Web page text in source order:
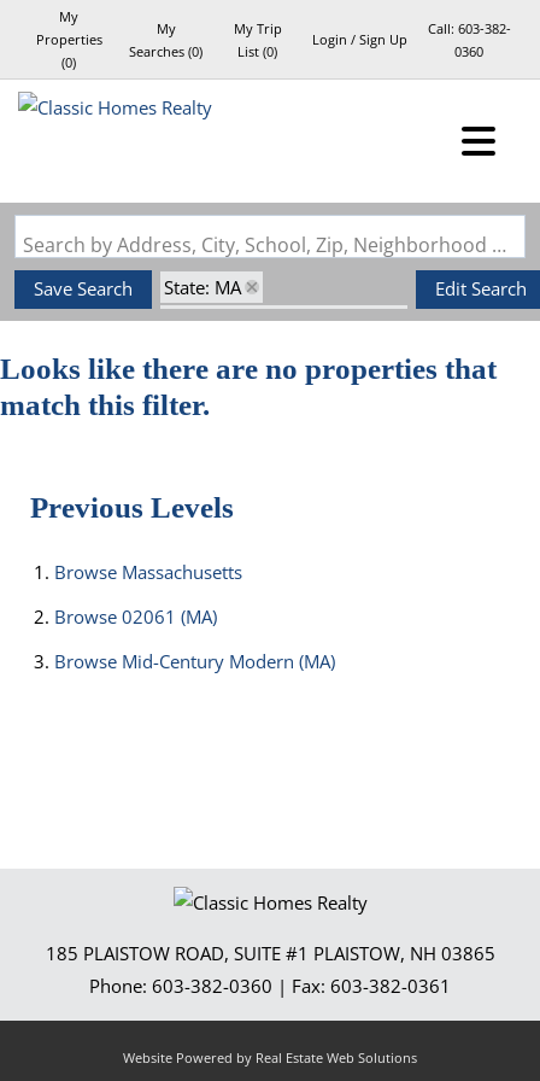
My
Properties
(0)
My
Searches (0)
My Trip
List (0)
Login / Sign Up
Call: 603-382-
0360
Search by Address, City, School, Zip, Neighborhood or #MLS
Save Search
State: MA
Style: Mid-Century Modern
Edit Search
Looks like there are no properties that
match this filter.
Previous Levels
Browse Massachusetts
Browse 02061 (MA)
Browse Mid-Century Modern (MA)
185 PLAISTOW ROAD, SUITE #1 PLAISTOW, NH 03865
Phone: 603-382-0360 | Fax: 603-382-0361
Website Powered by Real Estate Web Solutions